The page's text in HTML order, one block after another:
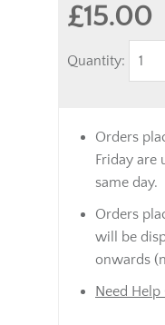
£15.00
Quantity:
Orders
Friday are
same day.
Orders
will be
onwards
Need Help